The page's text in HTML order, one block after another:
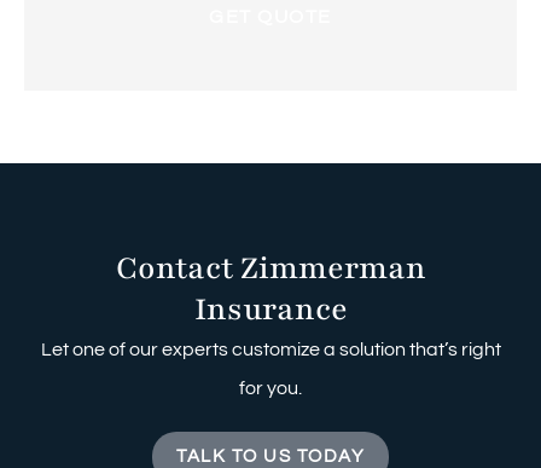
Contact Zimmerman
Insurance
Let one of our experts customize a solution that’s right
for you.
TALK TO US TODAY